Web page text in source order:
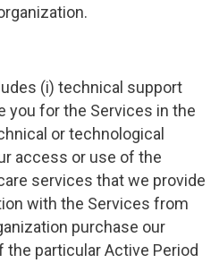
(i) technical support
you for the Services in the
or technological
access or use of the
services that we provide
with the Services from
purchase our
particular Active Period